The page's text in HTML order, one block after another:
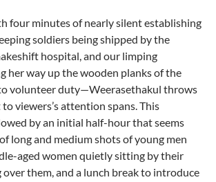
four minutes of nearly silent establishing
soldiers being shipped by the
hospital, and our limping
her way up the wooden planks of the
volunteer duty—Weerasethakul throws
viewers’s attention spans. This
by an initial half-hour that seems
long and medium shots of young men
aged women quietly sitting by their
over them, and a lunch break to introduce